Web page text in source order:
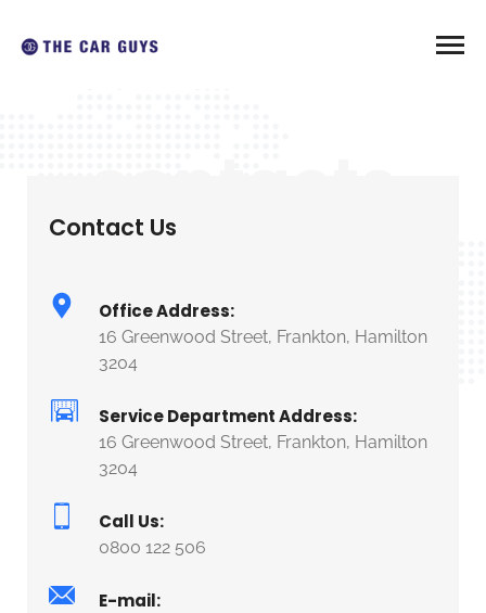
Contact Us
Office Address:
16 Greenwood Street, Frankton, Hamilton
3204
Service Department Address:
16 Greenwood Street, Frankton, Hamilton
3204
Call Us:
0800 122 506
E-mail: